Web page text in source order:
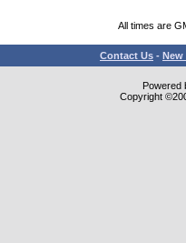
All times are
Contact Us - New
Powered
Copyright